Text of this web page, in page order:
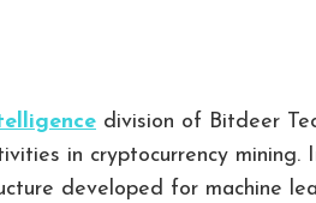
division of Bitdeer
in cryptocurrency mining.
developed for machine